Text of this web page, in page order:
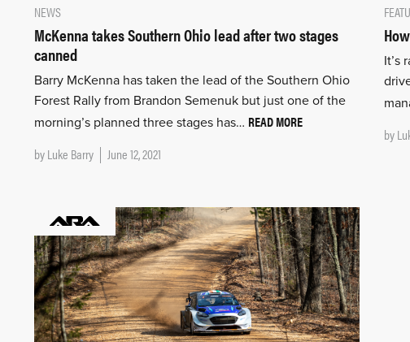
NEWS
McKenna takes Southern Ohio lead after two stages
canned
Barry McKenna has taken the lead of the Southern Ohio
Forest Rally from Brandon Semenuk but just one of the
morning’s planned three stages has… READ MORE
byLuke Barry June 12, 2021
It’s
by